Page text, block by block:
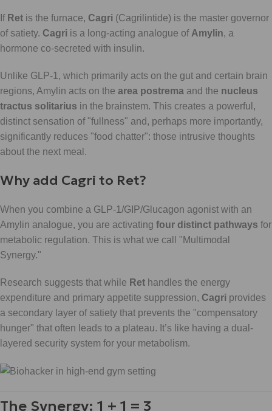
If Ret is the furnace, Cagri (Cagrilintide) is the master governor
of satiety. Cagri is a long-acting analogue of Amylin, a
hormone co-secreted with insulin.
Unlike GLP-1, which primarily acts on the gut and certain brain
regions, Amylin acts on the area postrema and the nucleus
tractus solitarius in the brainstem. This creates a powerful,
distinct sensation of "fullness" and, perhaps more importantly,
significantly reduces "food chatter": those intrusive thoughts
about the next meal.
Why add Cagri to Ret?
When you combine a GLP-1/GIP/Glucagon agonist with an
Amylin analogue, you are activating four distinct pathways for
metabolic regulation. This is what we call "Multimodal
Synergy."
Research suggests that while Ret handles the energy
expenditure and primary appetite suppression, Cagri provides
a secondary layer of satiety that prevents the "compensatory
hunger" that often leads to a plateau. It’s like having a dual-
layered security system for your metabolism.
The Synergy: 1 + 1 = 3